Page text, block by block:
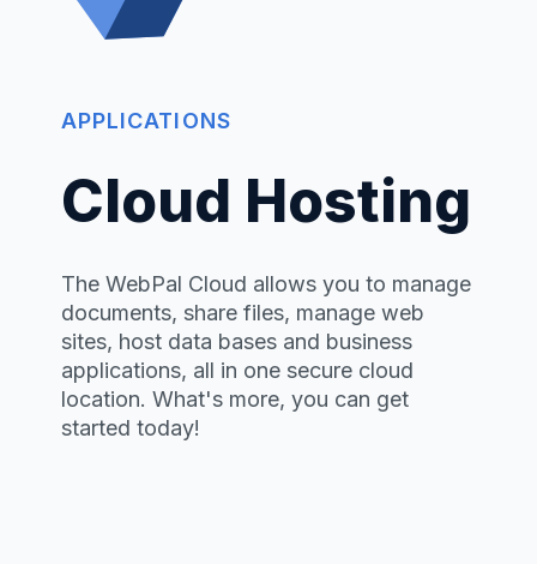
APPLICATIONS
Cloud Hosting
The WebPal Cloud allows you to manage
documents, share files, manage web
sites, host data bases and business
applications, all in one secure cloud
location. What's more, you can get
started today!